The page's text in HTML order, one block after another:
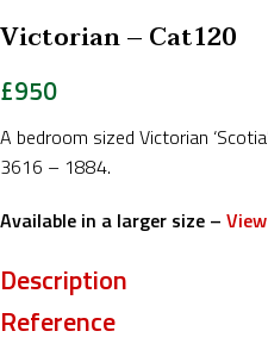
Victorian – Cat120
£950
A bedroom sized Victorian
3616 – 1884.
Available in a larger size –
Description
Reference